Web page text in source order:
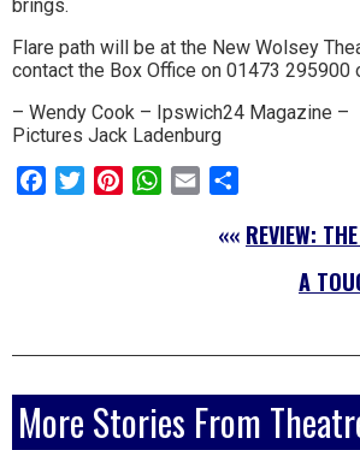
for
the
area.
brings.
Flare path will be at the New Wolsey
contact the Box Office on 01473 295900
– Wendy Cook – Ipswich24 Magazine –
Pictures Jack Ladenburg
FacebookTwitterPinterestWhatsApp
Email
«« REVIEW:
A
More Stories From